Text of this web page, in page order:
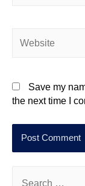
Save my
the next time I